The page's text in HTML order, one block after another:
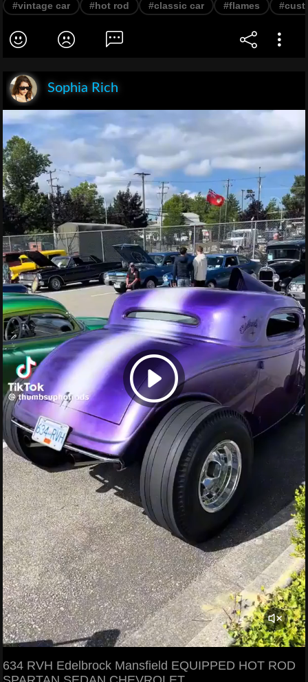
#vintage car #hot rod #classic car #flames
Sophia Rich
634 RVH Edelbrock Mansfield EQUIPPED HOT ROD